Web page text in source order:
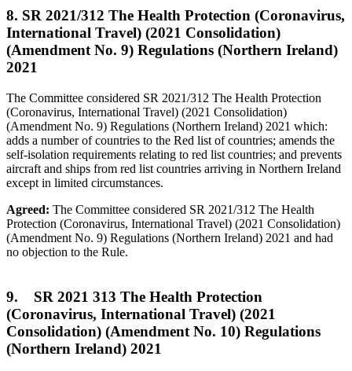
8. SR 2021/312 The Health Protection (Coronavirus,
International Travel) (2021 Consolidation)
(Amendment No. 9) Regulations (Northern Ireland)
2021
The Committee considered SR 2021/312 The Health Protection
(Coronavirus, International Travel) (2021 Consolidation)
(Amendment No. 9) Regulations (Northern Ireland) 2021 which:
adds a number of countries to the Red list of countries; amends the
self-isolation requirements relating to red list countries; and prevents
aircraft and ships from red list countries arriving in Northern Ireland
except in limited circumstances.
Agreed: The Committee considered SR 2021/312 The Health
Protection (Coronavirus, International Travel) (2021 Consolidation)
(Amendment No. 9) Regulations (Northern Ireland) 2021 and had
no objection to the Rule.
9. SR 2021 313 The Health Protection
(Coronavirus, International Travel) (2021
Consolidation) (Amendment No. 10) Regulations
(Northern Ireland) 2021